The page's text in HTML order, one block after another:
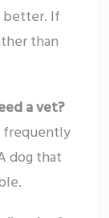
better. If
than
a vet?
frequently
dog that